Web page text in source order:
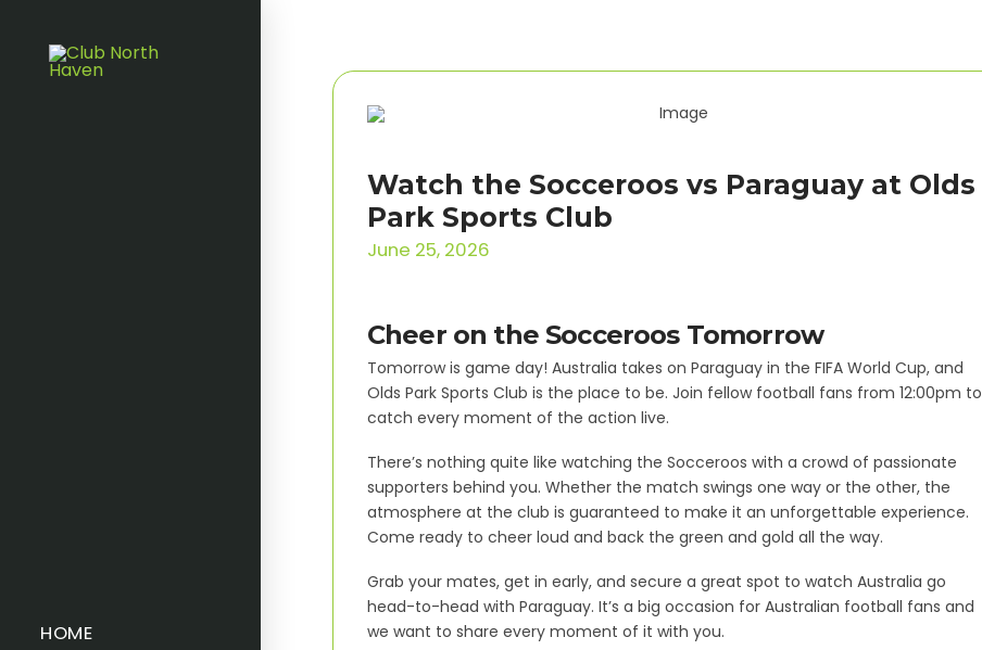
HOME
Watch the Socceroos vs Paraguay at Olds
Park Sports Club
June 25, 2026
Cheer on the Socceroos Tomorrow
Tomorrow is game day! Australia takes on Paraguay in the FIFA World Cup, and
Olds Park Sports Club is the place to be. Join fellow football fans from 12:00pm to
catch every moment of the action live.
There’s nothing quite like watching the Socceroos with a crowd of passionate
supporters behind you. Whether the match swings one way or the other, the
atmosphere at the club is guaranteed to make it an unforgettable experience.
Come ready to cheer loud and back the green and gold all the way.
Grab your mates, get in early, and secure a great spot to watch Australia go
head-to-head with Paraguay. It’s a big occasion for Australian football fans and
we want to share every moment of it with you.